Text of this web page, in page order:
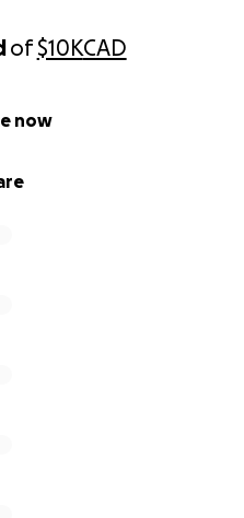
of$10KCAD
now